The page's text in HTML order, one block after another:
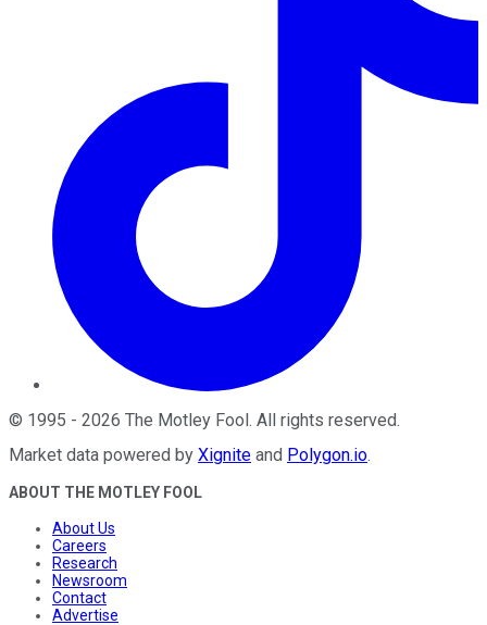
© 1995 - 2026 The Motley Fool. All rights reserved.
Market data powered by Xignite and Polygon.io.
ABOUT THE MOTLEY FOOL
About Us
Careers
Research
Newsroom
Contact
Advertise